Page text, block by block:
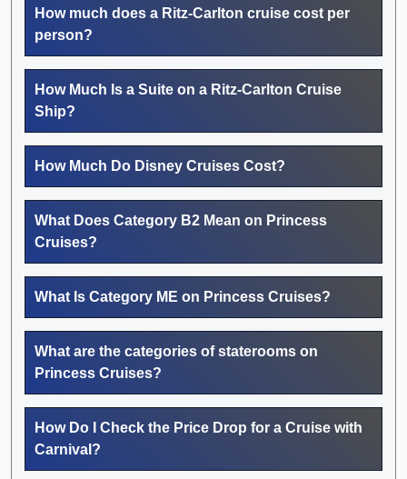
How much does a Ritz-Carlton cruise cost per
person?
How Much Is a Suite on a Ritz-Carlton Cruise
Ship?
How Much Do Disney Cruises Cost?
What Does Category B2 Mean on Princess
Cruises?
What Is Category ME on Princess Cruises?
What are the categories of staterooms on
Princess Cruises?
How Do I Check the Price Drop for a Cruise with
Carnival?